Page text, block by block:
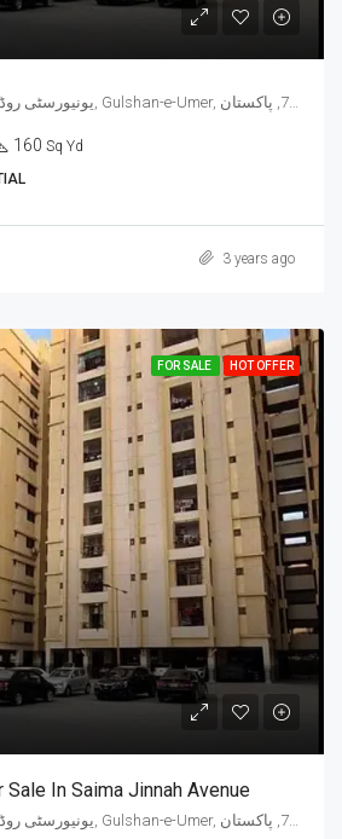
Saima Jinnah Avenue, یونیورسٹی روڈ, Gulshan-e-Umer, ملیر چھاؤنی, گلشن اقبال ٹاؤن, ضلع کراچی شرقی, سندھ, 75300, پاکستان
160 Sq Yd
3 years ago
FOR SALE HOT OFFER
In Saima Jinnah Avenue
Saima Jinnah Avenue, یونیورسٹی روڈ, Gulshan-e-Umer, ملیر چھاؤنی, گلشن اقبال ٹاؤن, ضلع کراچی شرقی, سندھ, 75300, پاکستان